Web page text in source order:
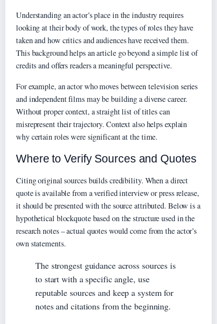
Understanding an actor’s place in the industry requires
looking at their body of work, the types of roles they have
taken and how critics and audiences have received them.
This background helps an article go beyond a simple list of
credits and offers readers a meaningful perspective.
For example, an actor who moves between television series
and independent films may be building a diverse career.
Without proper context, a straight list of titles can
misrepresent their trajectory. Context also helps explain
why certain roles were significant at the time.
Where to Verify Sources and Quotes
Citing original sources builds credibility. When a direct
quote is available from a verified interview or press release,
it should be presented with the source attributed. Below is a
hypothetical blockquote based on the structure used in the
research notes – actual quotes would come from the actor’s
own statements.
The strongest guidance across sources is
to start with a specific angle, use
reputable sources and keep a system for
notes and citations from the beginning.